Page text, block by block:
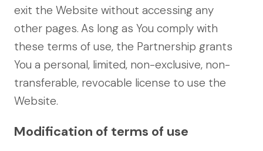
exit the Website without accessing any
other pages. As long as You comply with
these terms of use, the Partnership grants
You a personal, limited, non-exclusive, non-
transferable, revocable license to use the
Website.
Modification of terms of use